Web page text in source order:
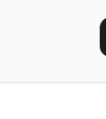
to the day's